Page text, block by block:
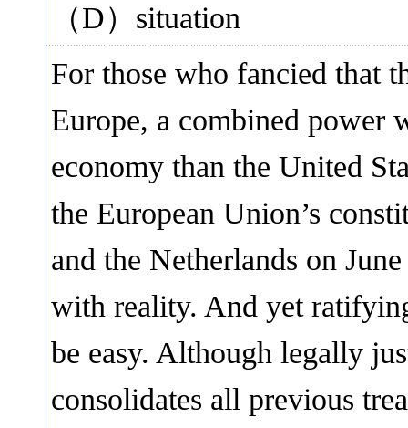
（D）situation
For those who fancied that
Europe, a combined power
economy than the United
the European Union’s
and the Netherlands on
with reality. And yet
be easy. Although legally
consolidates all previous